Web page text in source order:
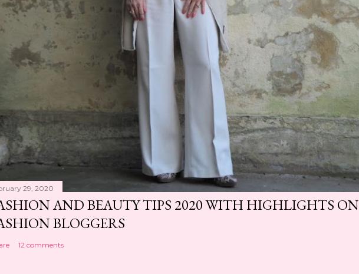
29, 2020
AND BEAUTY TIPS 2020 WITH HIGHLIGHTS ON
BLOGGERS
12 comments